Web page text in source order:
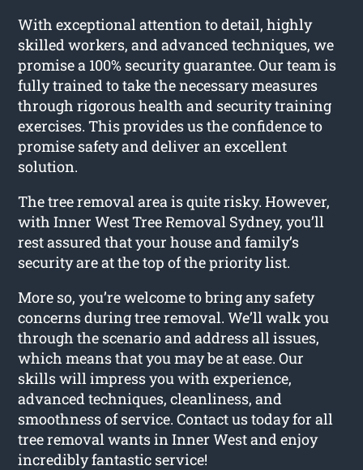
With exceptional attention to detail, highly
skilled workers, and advanced techniques, we
promise a 100% security guarantee. Our team is
fully trained to take the necessary measures
through rigorous health and security training
exercises. This provides us the confidence to
promise safety and deliver an excellent
solution.
The tree removal area is quite risky. However,
with Inner West Tree Removal Sydney, you’ll
rest assured that your house and family’s
security are at the top of the priority list.
More so, you’re welcome to bring any safety
concerns during tree removal. We’ll walk you
through the scenario and address all issues,
which means that you may be at ease. Our
skills will impress you with experience,
advanced techniques, cleanliness, and
smoothness of service. Contact us today for all
tree removal wants in Inner West and enjoy
incredibly fantastic service!